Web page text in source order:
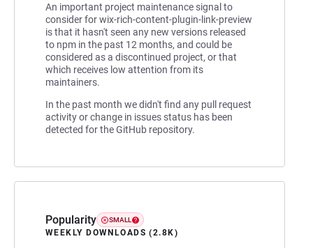
An important project maintenance signal to
consider for wix-rich-content-plugin-link-preview
is that it hasn't seen any new versions released
to npm in the past 12 months, and could be
considered as a discontinued project, or that
which receives low attention from its
maintainers.
In the past month we didn't find any pull request
activity or change in issues status has been
detected for the GitHub repository.
Popularity SMALL
WEEKLY DOWNLOADS (2.8K)